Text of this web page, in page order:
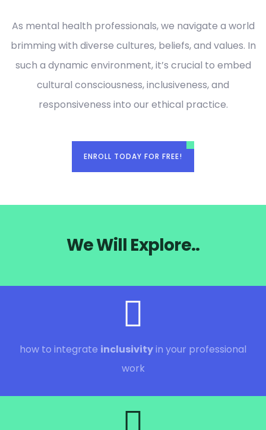
As mental health professionals, we navigate a world
brimming with diverse cultures, beliefs, and values. In
such a dynamic environment, it’s crucial to embed
cultural consciousness, inclusiveness, and
responsiveness into our ethical practice.
ENROLL TODAY FOR FREE!
We Will Explore..
how to integrate inclusivityin your professional
work